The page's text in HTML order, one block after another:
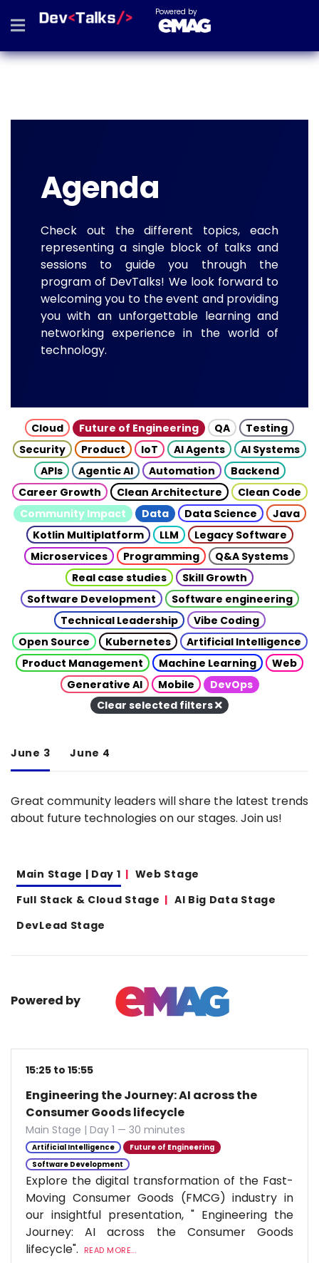
Powered by
Agenda
Check out the different topics, each
representing a single block of talks and
sessions to guide you through the
program of DevTalks! We look forward to
welcoming you to the event and providing
you with an unforgettable learning and
networking experience in the world of
technology.
Cloud Future of Engineering QA
Testing
Security
Product IoT AI Agents
AI Systems
APIs
Agentic AI Automation
Backend
Career Growth
Clean Architecture
Clean Code
Community Impact
Data Data Science
Java
Kotlin Multiplatform
LLM
Legacy Software
Microservices
Programming
Q&A Systems
Real case studies
Skill Growth
Software Development
Software engineering
Technical Leadership
Vibe Coding
Open Source
Kubernetes
Artificial Intelligence
Product Management
Machine Learning
Web
Generative AI
Mobile
DevOps
Clear selected filters
June 3 June 4
Great community leaders will share the latest trends
about future technologies on our stages. Join us!
Main Stage | Day 1
Web Stage
Full Stack & Cloud Stage
AI Big Data Stage
DevLead Stage
Powered by
15:25 to 15:55
Engineering the Journey: AI across the
Consumer Goods lifecycle
Main Stage | Day 1 — 30 minutes
Artificial Intelligence
Future of Engineering
Software Development
Explore the digital transformation of the Fast-
Moving Consumer Goods (FMCG) industry in
our insightful presentation, " Engineering the
Journey: AI across the Consumer Goods
lifecycle".
READ MORE...